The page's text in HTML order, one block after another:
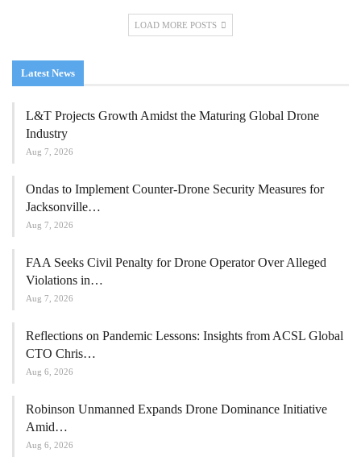
LOAD MORE POSTS
Latest News
L&T Projects Growth Amidst the Maturing Global Drone
Industry
Aug 7, 2026
Ondas to Implement Counter-Drone Security Measures for
Jacksonville…
Aug 7, 2026
FAA Seeks Civil Penalty for Drone Operator Over Alleged
Violations in…
Aug 7, 2026
Reflections on Pandemic Lessons: Insights from ACSL Global
CTO Chris…
Aug 6, 2026
Robinson Unmanned Expands Drone Dominance Initiative
Amid…
Aug 6, 2026